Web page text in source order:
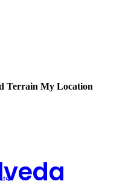
Terrain My Location